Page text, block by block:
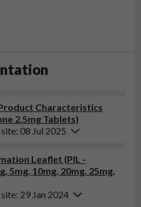
Characteristics
2.5mg Tablets)
08 Jul 2025
Leaflet (PIL -
5mg, 10mg, 20mg, 25mg,
29 Jan 2024